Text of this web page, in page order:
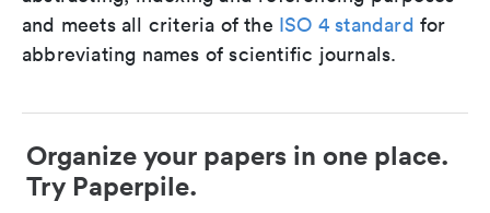
and meets all criteria of the ISO 4 standard for
abbreviating names of scientific journals.
Organize your papers in one place.
Try Paperpile.